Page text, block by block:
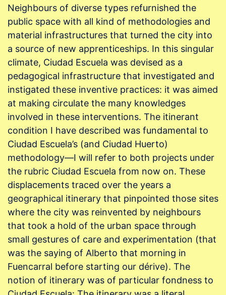
Neighbours of diverse types refurnished the
public space with all kind of methodologies and
material infrastructures that turned the city into
a source of new apprenticeships. In this singular
climate, Ciudad Escuela was devised as a
pedagogical infrastructure that investigated and
instigated these inventive practices: it was aimed
at making circulate the many knowledges
involved in these interventions. The itinerant
condition I have described was fundamental to
Ciudad Escuela’s (and Ciudad Huerto)
methodology—I will refer to both projects under
the rubric Ciudad Escuela from now on. These
displacements traced over the years a
geographical itinerary that pinpointed those sites
where the city was reinvented by neighbours
that took a hold of the urban space through
small gestures of care and experimentation (that
was the saying of Alberto that morning in
Fuencarral before starting our dérive). The
notion of itinerary was of particular fondness to